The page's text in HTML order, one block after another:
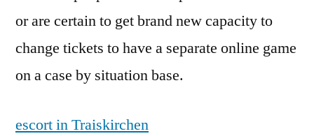
or are certain to get brand new capacity to
change tickets to have a separate online game
on a case by situation base.
escort in Traiskirchen